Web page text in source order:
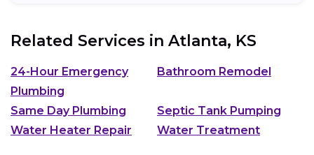
Related Services in Atlanta, KS
24-Hour Emergency
Plumbing
Bathroom Remodel
Same Day Plumbing
Septic Tank Pumping
Water Heater Repair
Water Treatment